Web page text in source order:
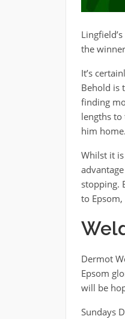
the
It’s
Behold is
finding
lengths to
him home.
Whilst it
stopping.
to
Dermot
Epsom
will be
Sundays